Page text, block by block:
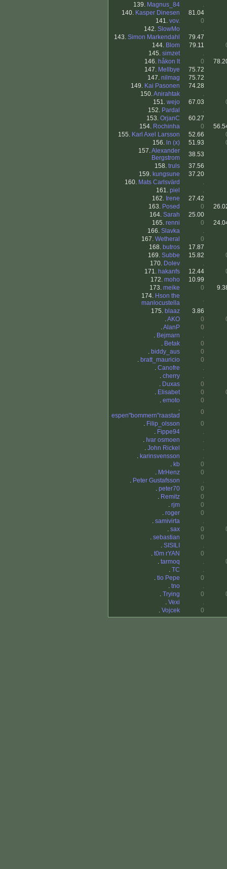
139. Magnus_84
.
140. Kasper Dinesen
81.04
141. vov.
0
142. SlowMo
.
143. Simon Markendahl
79.47
144. Blom 79.11
145. simzet
.
146. håkon lt 0
147. Mellbye
75.72
147. nilmag
75.72
149. Kai Pasonen
74.28
150.Anirahtak
.
151. wejo 67.03
152. Pardal
.
153. OrjanC
60.27
154. Rochinha 0
155. Karl Axel Larsson 52.66
156. ln (x) 51.93
157.Alexander
Bergstrom
38.53
158. truls
37.56
159. kungsune
37.20
160. Mats Carlsvärd
.
161. piel
.
162. Irene
27.42
163. Posed 0
164. Sarah
25.00
165. renni 0
166. Slavka
.
167. Wetheral
0
168. butros
17.87
169. Subbe 15.82
170. Dolev
.
171. hakanfs 12.44
172. moho
10.99
173. meike 0
174. Hson the
manlocustella
.
175. blaaz
3.86
.AKO 0
.AlanP
0
. Bejmarn
.
. Betak
0
. biddy_aus
0
. bratt_mauricio
0
. Canofre
.
. cherry
.
. Duxas
0
. Elisabet 0
. emoto
0
.
espen"bommern"raastad
0
. Filip_olsson
0
. Fippe94
.
. Ivar osmoen
.
. John Rickel
.
. karinsvensson
.
. kb
0
. MrHenz
0
. Peter Gustafsson
.
. peter70
0
. Remitz
0
. rjm
0
. roger
0
. samivirta
.
. sax 0
. sebastian
0
. SISILI
.
. t0m rYAN
0
. tarmoq .
. TC
.
. tio Pepe
0
. tno
.
. Trying 0
. Vexi
.
. Vojcek 0